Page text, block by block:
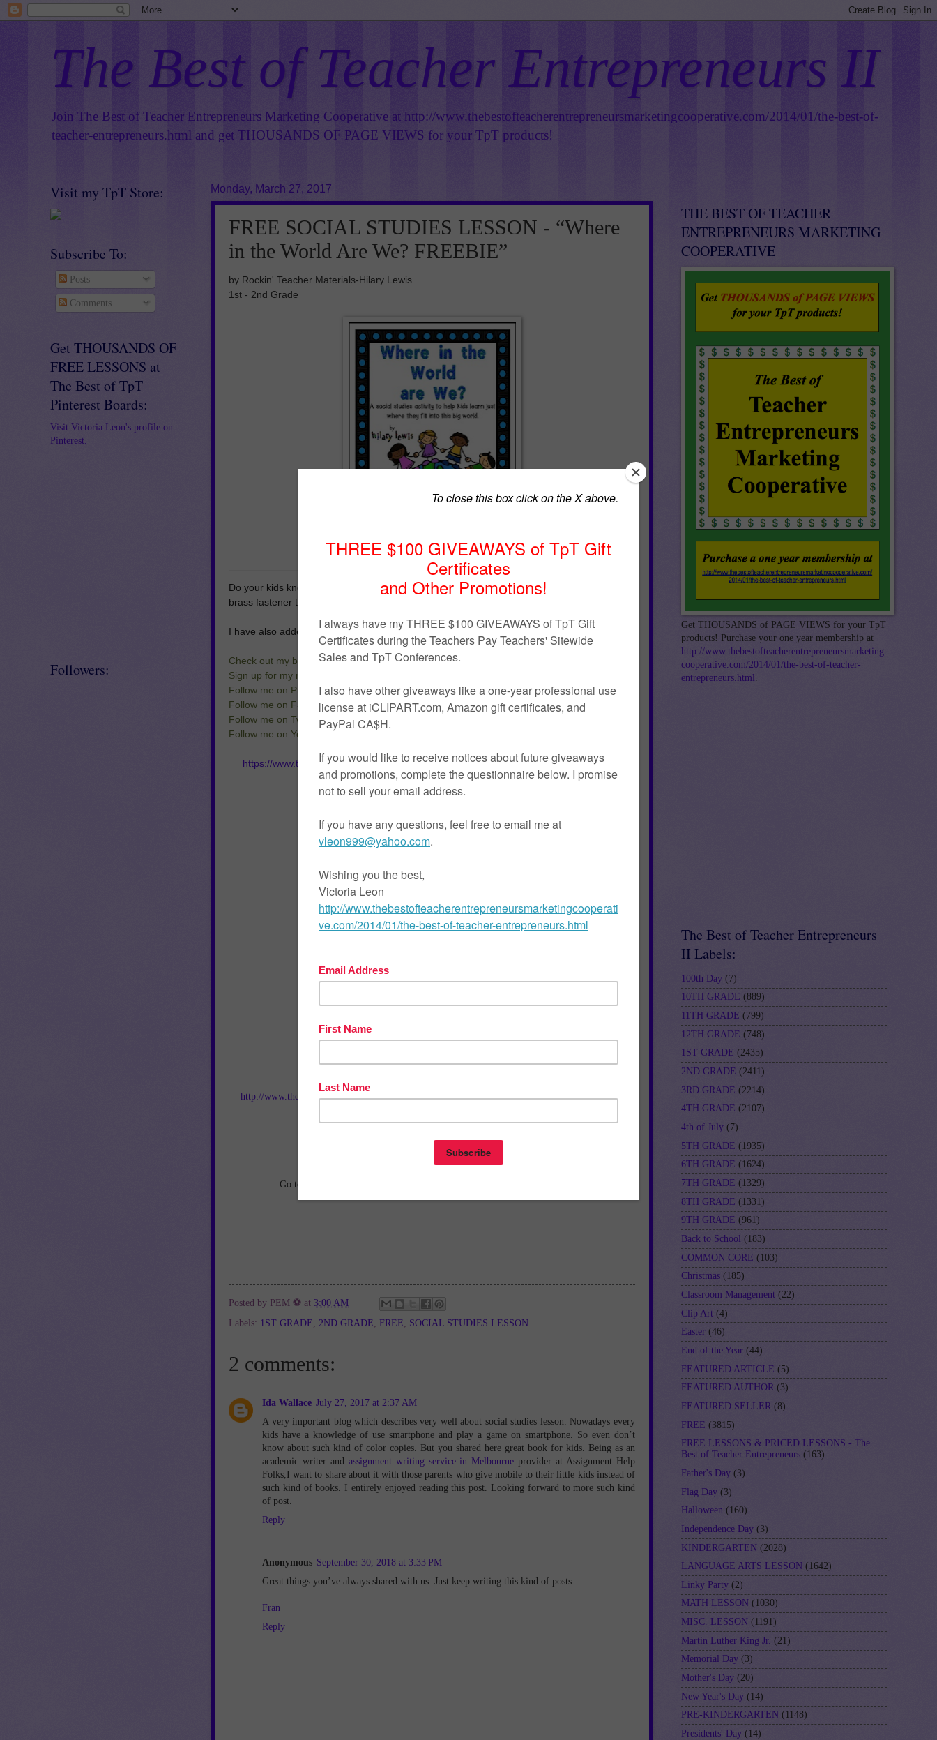
The Best of Teacher Entrepreneurs II
Join The Best of Teacher Entrepreneurs Marketing Cooperative at http://www.thebestofteacherentrepreneursmarketingcooperative.com/2014/01/the-best-of-
teacher-entrepreneurs.html and get THOUSANDS OF PAGE VIEWS for your TpT products!
Monday, March 27, 2017
FREE SOCIAL STUDIES LESSON - “Where
in the World Are We? FREEBIE”
by Rockin' Teacher Materials-Hilary Lewis
1st - 2nd Grade
Do your kids know where they fit into the world? Have your kids make these flip books with a
brass fastener to help! Color copies and Black and White copies included.
I have also added Province for my Canadian friends!
Check out my blog!
Sign up for my newsletter and receive a FREE reference dictionary for your kids!
Follow me on Pinterest!
Follow me on FaceBook!
Follow me on Twitter!
Follow me on YouTube!
https://www.teacherspayteachers.com/Product/Where-in-the-World-are-We-FREEBIE-
202731
Join The Best of Teacher Entrepreneurs Marketing Cooperative at
http://www.thebestofteacherentrepreneursmarketingcooperative.com/2014/01/the-best-of-teacher-
and getTHOUSANDS OF PAGE VIEWSfor your TpT products!
Victoria Leon's TpT Store
Go to
Posted by PEM ⚽ at 3:00 AM
Labels: 1ST GRADE 2ND GRADE FREE SOCIAL STUDIES LESSON
2 comments:
Ida Wallace July 27, 2017 at 2:37 AM
A very important blog which describes very well about social studies lesson. Nowadays every
kids have a knowledge of use smartphone and play a game on smartphone. So even don’t
know about such kind of color copies. But you shared here great book for kids. Being as an
academic writer and assignment writing service in Melbourne provider at Assignment Help
Folks,I want to share about it with those parents who give mobile to their little kids instead of
such kind of books. I entirely enjoyed reading this post. Looking forward to more such kind
of post.
Reply
Anonymous September 30, 2018 at 3:33 PM
Great things you’ve always shared with us. Just keep writing this kind of posts
Fran
Reply
Visit my TpT Store:
Subscribe To:
Posts
Comments
Get THOUSANDS OF
FREE LESSONS at
The Best of TpT
Pinterest Boards:
Visit Victoria Leon's profile on
Pinterest.
Followers:
THE BEST OF TEACHER
ENTREPRENEURS MARKETING
COOPERATIVE
Get THOUSANDS of PAGE VIEWS for your TpT
products! Purchase your one year membership at
http://www.thebestofteacherentrepreneursmarketing
cooperative.com/2014/01/the-best-of-teacher-
entrepreneurs.html .
The Best of Teacher Entrepreneurs
II Labels:
100th Day (7)
10TH GRADE (889)
11TH GRADE (799)
12TH GRADE (748)
1ST GRADE (2435)
2ND GRADE (2411)
3RD GRADE (2214)
4TH GRADE (2107)
4th of July (7)
5TH GRADE (1935)
6TH GRADE (1624)
7TH GRADE (1329)
8TH GRADE (1331)
9TH GRADE (961)
Back to School (183)
COMMON CORE (103)
Christmas (185)
Classroom Management (22)
Clip Art (4)
Easter (46)
End of the Year (44)
FEATURED ARTICLE (5)
FEATURED AUTHOR (3)
FEATURED SELLER (8)
FREE (3815)
FREE LESSONS & PRICED LESSONS - The
Best of Teacher Entrepreneurs (163)
Father's Day (3)
Flag Day (3)
Halloween (160)
Independence Day (3)
KINDERGARTEN (2028)
LANGUAGE ARTS LESSON (1642)
Linky Party (2)
MATH LESSON (1030)
MISC. LESSON (1191)
Martin Luther King Jr. (21)
Memorial Day (3)
Mother's Day (20)
New Year's Day (14)
PRE-KINDERGARTEN (1148)
Presidents' Day (14)